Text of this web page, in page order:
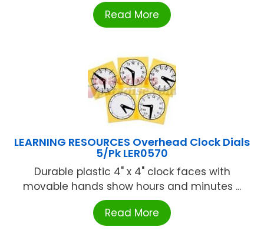
Read More
LEARNING RESOURCES Overhead Clock Dials
5/Pk LER0570
Durable plastic 4" x 4" clock faces with
movable hands show hours and minutes ...
Read More